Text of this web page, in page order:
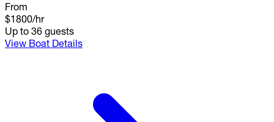
From
$1800/hr
Up to 36 guests
View Boat Details